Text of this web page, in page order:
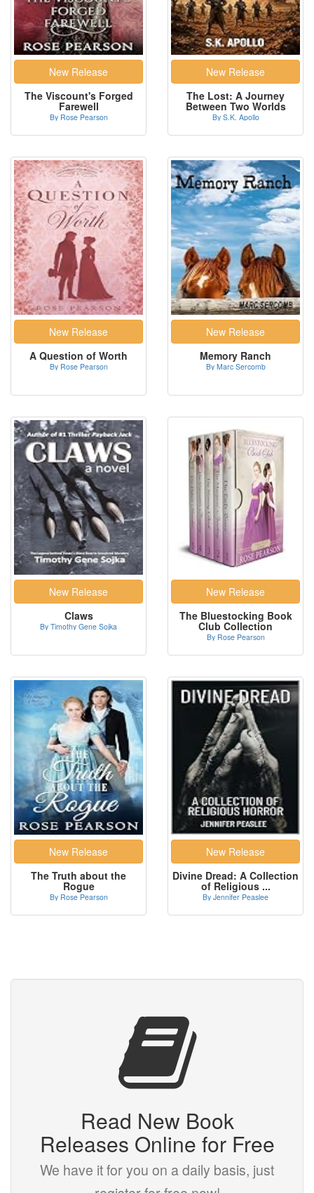
The Viscount's Forged
Farewell
By Rose Pearson
The Lost: A Journey
Between Two Worlds
By S.K. Apollo
A Question of Worth
By Rose Pearson
Memory Ranch
By Marc Sercomb
Claws
By Timothy Gene Sojka
The Bluestocking Book
Club Collection
By Rose Pearson
The Truth about the
Rogue
By Rose Pearson
Divine Dread: A Collection
of Religious ...
By Jennifer Peaslee
Read New Book
Releases Online for Free
We have it for you on a daily basis, just